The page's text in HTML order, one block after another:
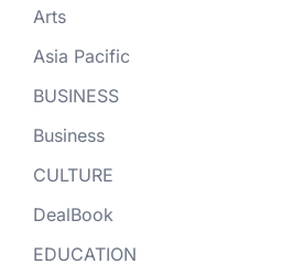
Arts
Asia Pacific
BUSINESS
Business
CULTURE
DealBook
EDUCATION